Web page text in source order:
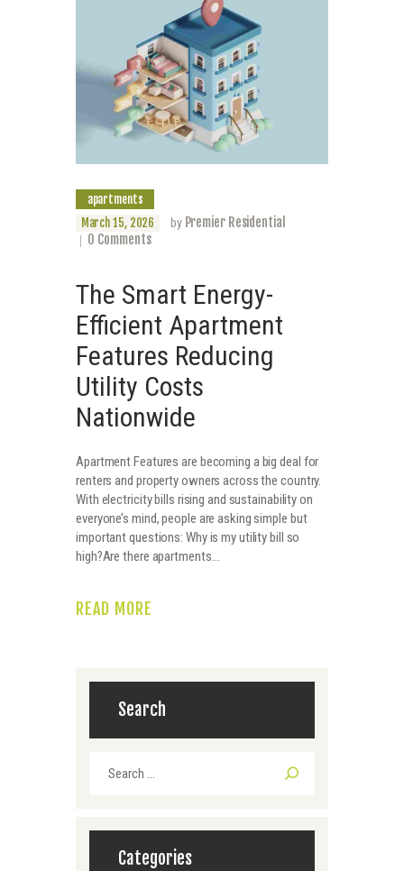
apartments
March 15, 2026
by Premier Residential
0 Comments
The Smart Energy-
Efficient Apartment
Features Reducing
Utility Costs
Nationwide
Apartment Features are becoming a big deal for
renters and property owners across the country.
With electricity bills rising and sustainability on
everyone’s mind, people are asking simple but
important questions: Why is my utility bill so
high?Are there apartments…
READ MORE
Search
Categories